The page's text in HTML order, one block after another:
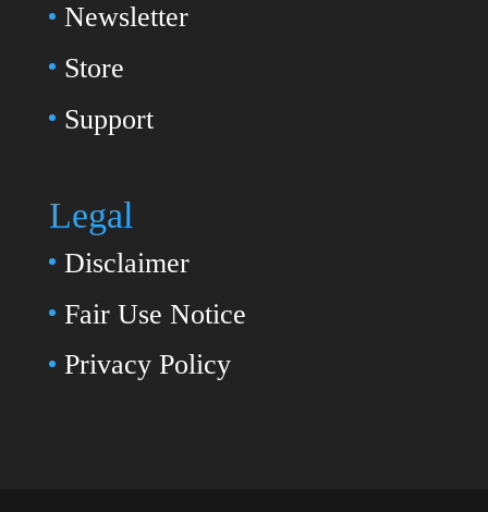
Newsletter
Store
Support
Legal
Disclaimer
Fair Use Notice
Privacy Policy